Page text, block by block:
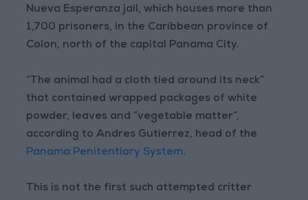
Nueva Esperanza jail, which houses more than
1,700 prisoners, in the Caribbean province of
Colon, north of the capital Panama City.
“The animal had a cloth tied around its neck”
that contained wrapped packages of white
powder, leaves and “vegetable matter”,
according to Andres Gutierrez, head of the
Panama Penitentiary System.
This is not the first such attempted critter